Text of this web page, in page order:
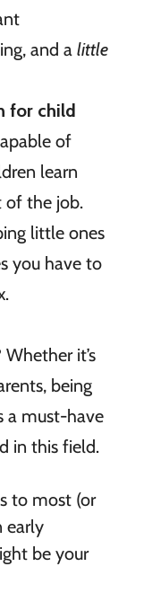
and a little
for child
of
learn
of the job.
little ones
you have to
Whether it’s
being
a must-have
in this field.
to most (or
early
be your